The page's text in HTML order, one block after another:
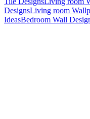
DesignsLiving room
IdeasBedroom Wall